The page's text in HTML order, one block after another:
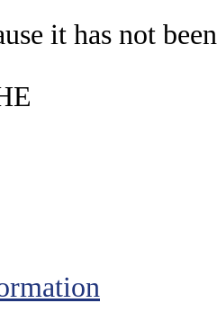
it has not